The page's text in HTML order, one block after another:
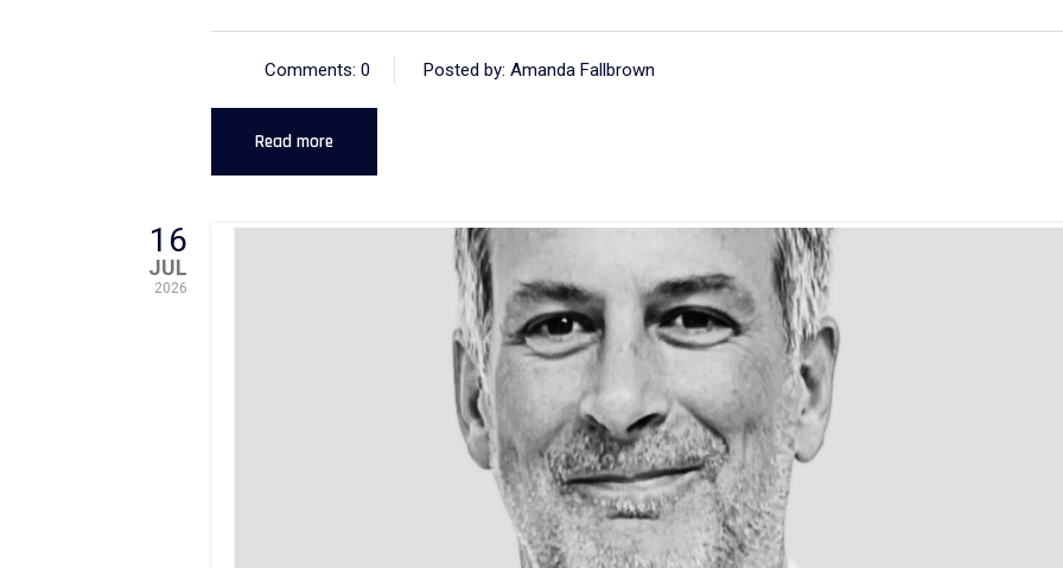
Comments: 0 Posted by: Amanda Fallbrown
Read more
16
JUL
2026